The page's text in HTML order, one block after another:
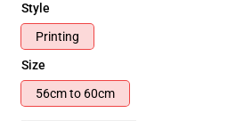
Style
Printing
Size
56cm to 60cm